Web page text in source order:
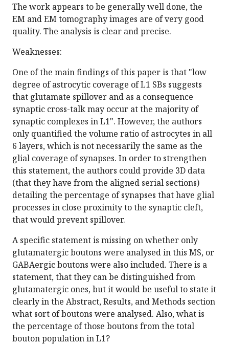
The work appears to be generally well done, the
EM and EM tomography images are of very good
quality. The analysis is clear and precise.
Weaknesses:
One of the main findings of this paper is that "low
degree of astrocytic coverage of L1 SBs suggests
that glutamate spillover and as a consequence
synaptic cross-talk may occur at the majority of
synaptic complexes in L1". However, the authors
only quantified the volume ratio of astrocytes in all
6 layers, which is not necessarily the same as the
glial coverage of synapses. In order to strengthen
this statement, the authors could provide 3D data
(that they have from the aligned serial sections)
detailing the percentage of synapses that have glial
processes in close proximity to the synaptic cleft,
that would prevent spillover.
A specific statement is missing on whether only
glutamatergic boutons were analysed in this MS, or
GABAergic boutons were also included. There is a
statement, that they can be distinguished from
glutamatergic ones, but it would be useful to state it
clearly in the Abstract, Results, and Methods section
what sort of boutons were analysed. Also, what is
the percentage of those boutons from the total
bouton population in L1?